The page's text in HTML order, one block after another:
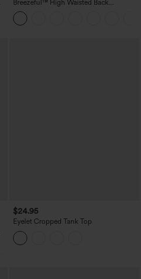
Breezeful™ High Waisted Back
Waistband Pocket Palazzo Flowy Wide
Leg Quick Dry Casual Pants
$24.95
Eyelet Cropped Tank Top